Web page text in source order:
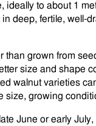
ideally to about 1
deep, fertile, well-
than grown from
size and shape
walnut varieties
size, growing
June or early